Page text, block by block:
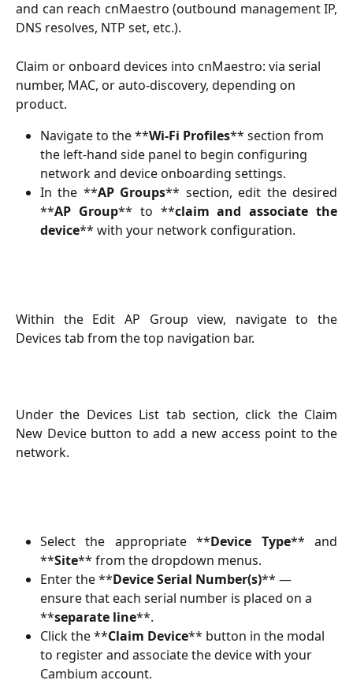
and can reach cnMaestro (outbound management IP,
DNS resolves, NTP set, etc.).
Claim or onboard devices into cnMaestro: via serial
number, MAC, or auto-discovery, depending on
product.
Navigate to the **Wi-Fi Profiles** section from
the left-hand side panel to begin configuring
network and device onboarding settings.
In the **AP Groups** section, edit the desired
**AP Group** to **claim and associate the
device** with your network configuration.
Within the Edit AP Group view, navigate to the
Devices tab from the top navigation bar.
Under the Devices List tab section, click the Claim
New Device button to add a new access point to the
network.
Select the appropriate **Device Type** and
**Site** from the dropdown menus.
Enter the **Device Serial Number(s)** —
ensure that each serial number is placed on a
**separate line**.
Click the **Claim Device** button in the modal
to register and associate the device with your
Cambium account.